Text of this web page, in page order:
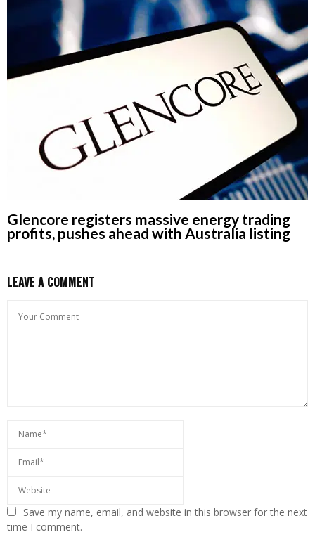
Glencore registers massive energy trading
profits, pushes ahead with Australia listing
LEAVE A COMMENT
Save my name, email, and website in this browser for the next
time I comment.